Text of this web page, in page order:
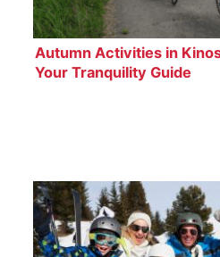
Autumn Activities in
Your Tranquility Guide